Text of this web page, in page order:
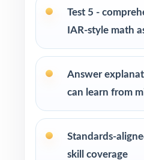
can pace across a
that practice matches the
Math coaches and
Title I, RTI, and MTSS
standard-tagged
Test 5 -
IAR-style math
Answer
can learn from
Standards-
skill coverage